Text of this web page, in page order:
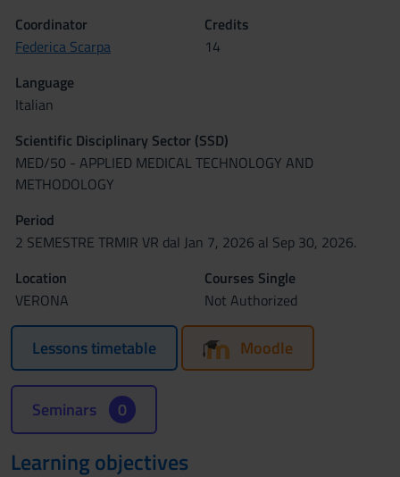
Coordinator
Federica Scarpa
Credits
14
Language
Italian
Scientific Disciplinary Sector (SSD)
MED/50 - APPLIED MEDICAL TECHNOLOGY AND
METHODOLOGY
Period
2 SEMESTRE TRMIR VR dal Jan 7, 2026 al Sep 30, 2026.
Location
VERONA
Courses Single
Not Authorized
Lessons timetable Moodle
Seminars 0
Learning objectives